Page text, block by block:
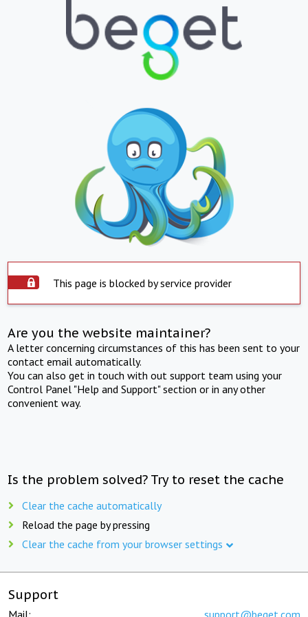
This page is blocked by service provider
Are you the website maintainer?
A letter concerning circumstances of this has been sent to your
contact email automatically.
You can also get in touch with out support team using your
Control Panel "Help and Support" section or in any other
convenient way.
Is the problem solved? Try to reset the cache
Clear the cache automatically
Reload the page by pressing
Clear the cache from your browser settings
Support
Mail: support@beget.com